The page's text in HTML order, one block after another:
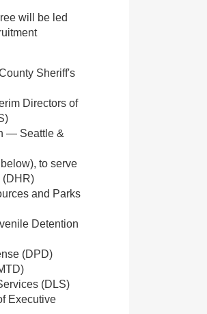
will be led
Sheriff's
Directors of
— Seattle &
to serve
(DHR)
and Parks
Detention
(DPD)
(DLS)
Executive